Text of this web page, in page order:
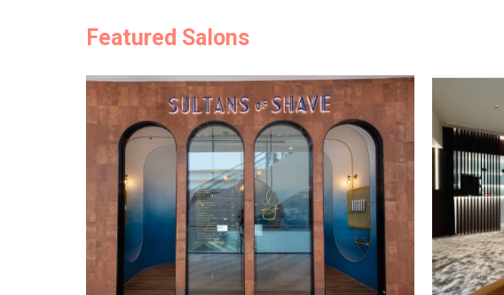
Featured Salons